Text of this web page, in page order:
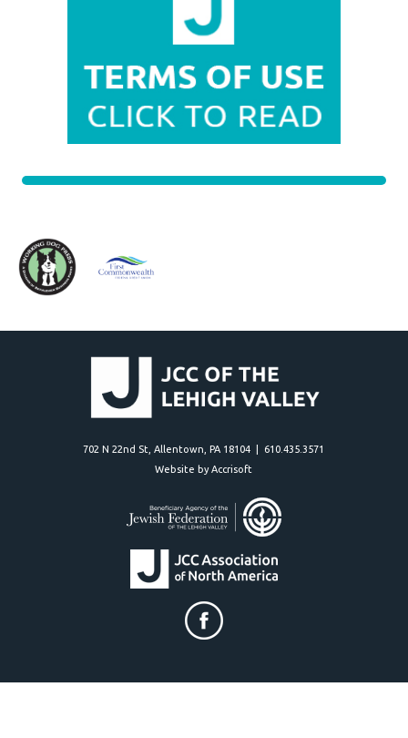
702 N 22nd St, Allentown, PA 18104 | 610.435.3571
Website by Accrisoft